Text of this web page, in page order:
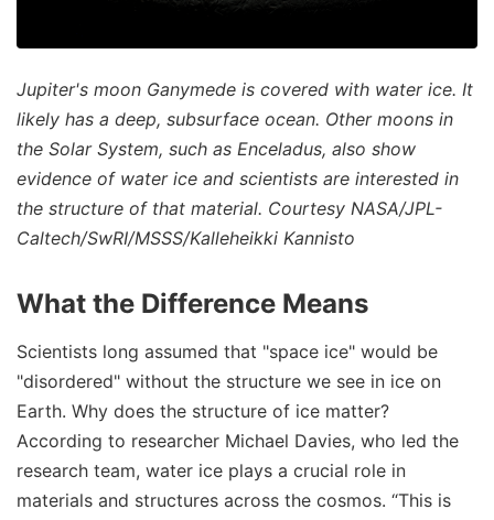
Jupiter's moon Ganymede is covered with water ice. It
likely has a deep, subsurface ocean. Other moons in
the Solar System, such as Enceladus, also show
evidence of water ice and scientists are interested in
the structure of that material. Courtesy NASA/JPL-
Caltech/SwRI/MSSS/Kalleheikki Kannisto
What the Difference Means
Scientists long assumed that "space ice" would be
"disordered" without the structure we see in ice on
Earth. Why does the structure of ice matter?
According to researcher Michael Davies, who led the
research team, water ice plays a crucial role in
materials and structures across the cosmos. “This is